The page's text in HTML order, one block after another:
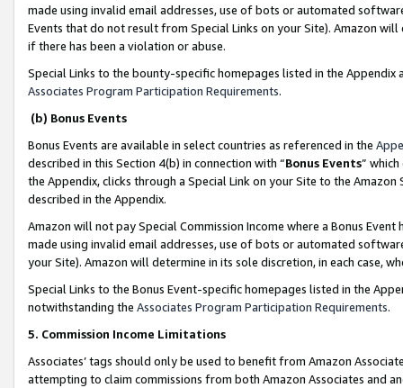
made using invalid email addresses, use of bots or automated
Events that do not result from Special Links on your Site). Amazon
if there has been a violation or abuse.
Special Links to the bounty-specific homepages listed in the
Associates Program Participation Requirements.
(b) Bonus Events
Bonus Events are available in select countries as referenced in the
described in this Section 4(b) in connection with “Bonus Events”
the Appendix, clicks through a Special Link on your Site to the
described in the Appendix.
Amazon will not pay Special Commission Income where a Bonus
made using invalid email addresses, use of bots or automated
your Site). Amazon will determine in its sole discretion, in each case,
Special Links to the Bonus Event-specific homepages listed in the
notwithstanding the Associates Program Participation Requirements.
5. Commission Income Limitations
Associates’ tags should only be used to benefit from Amazon
attempting to claim commissions from both Amazon Associates and